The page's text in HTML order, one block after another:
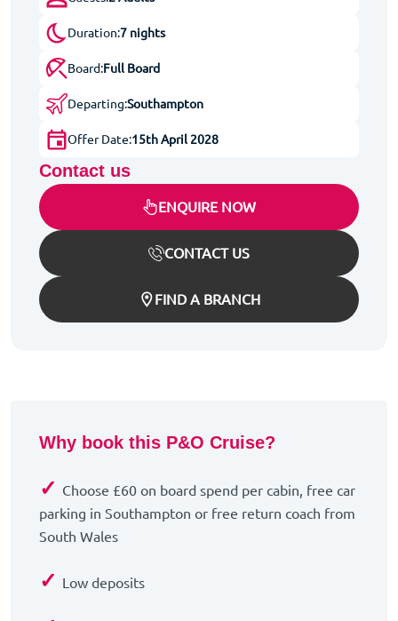
Duration:7 nights
Board:Full Board
Departing:Southampton
Offer Date:15th April 2028
Contact us
ENQUIRE NOW
CONTACT US
FIND A BRANCH
Why book this P&O Cruise?
✓ Choose £60 on board spend per cabin, free car
parking in Southampton or free return coach from
South Wales
✓ Low deposits